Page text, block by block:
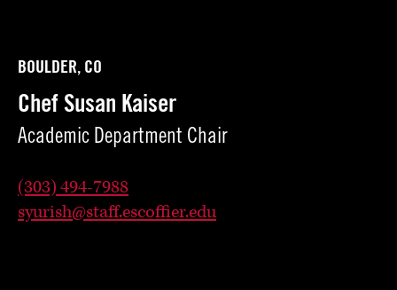
BOULDER, CO
Chef Susan Kaiser
Academic Department Chair
(303) 494-7988
syurish@staff.escoffier.edu